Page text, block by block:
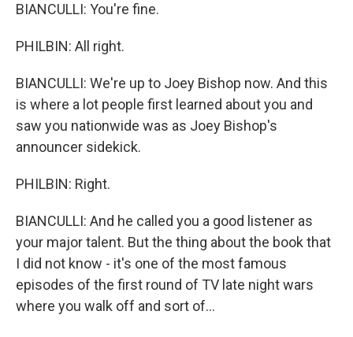
BIANCULLI: You're fine.
PHILBIN: All right.
BIANCULLI: We're up to Joey Bishop now. And this
is where a lot people first learned about you and
saw you nationwide was as Joey Bishop's
announcer sidekick.
PHILBIN: Right.
BIANCULLI: And he called you a good listener as
your major talent. But the thing about the book that
I did not know - it's one of the most famous
episodes of the first round of TV late night wars
where you walk off and sort of...